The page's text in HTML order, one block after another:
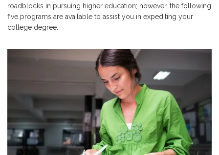
roadblocks in pursuing higher education; however, the following
five programs are available to assist you in expediting your
college degree.